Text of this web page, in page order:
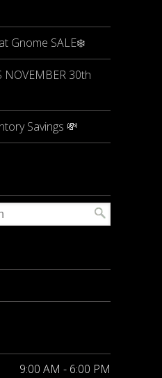
Gnome SALE❄️
NOVEMBER 30th
Savings 💸
9:00 AM - 6:00 PM